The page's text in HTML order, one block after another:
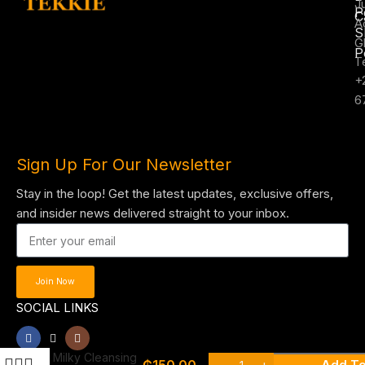
Sign Up For Our Newsletter
Stay in the loop! Get the latest updates, exclusive offers,
and insider news delivered straight to your inbox.
Join Now
SOCIAL LINKS
Garnier skin
active micellar
Milky Cleansing